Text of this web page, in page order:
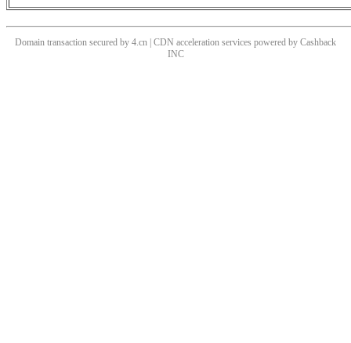
Domain transaction secured by 4.cn | CDN acceleration services powered by Cashback
INC